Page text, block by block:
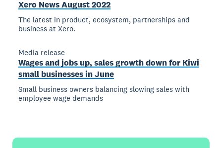
Xero News August 2022
The latest in product, ecosystem, partnerships and
business at Xero.
Media release
Wages and jobs up, sales growth down for Kiwi
small businesses in June
Small business owners balancing slowing sales with
employee wage demands